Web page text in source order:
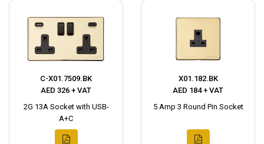
C-X01.7509.BK
AED 326 + VAT
2G 13A Socket with USB-
A+C
X01.182.BK
AED 184 + VAT
5 Amp 3 Round Pin Socket